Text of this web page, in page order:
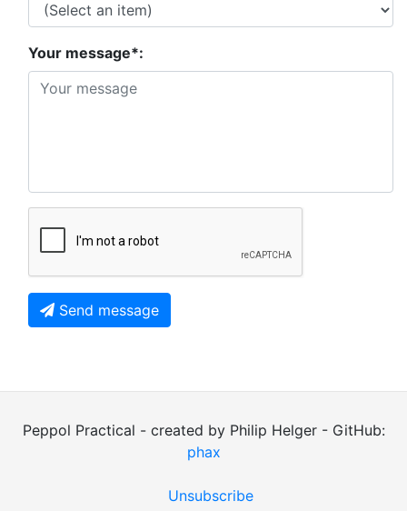
Your message*:
Send message
Peppol Practical - created by Philip Helger - GitHub:
phax
Unsubscribe